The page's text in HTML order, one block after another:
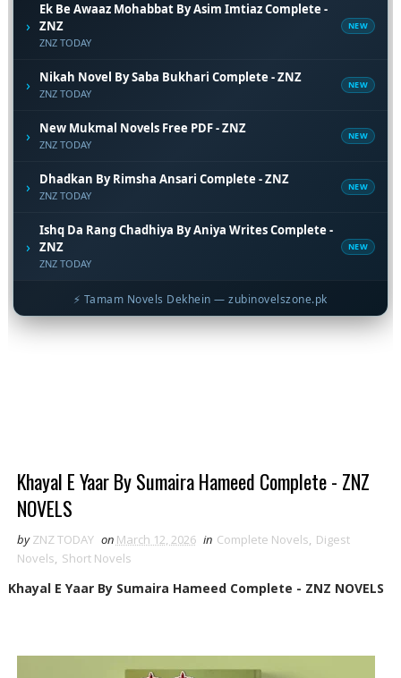
›
Ek Be Awaaz Mohabbat By Asim Imtiaz Complete -
ZNZ
ZNZ TODAY
NEW
› Nikah Novel By Saba Bukhari Complete - ZNZ
ZNZ TODAY
NEW
› New Mukmal Novels Free PDF - ZNZ
ZNZ TODAY
NEW
› Dhadkan By Rimsha Ansari Complete - ZNZ
ZNZ TODAY
NEW
›
Ishq Da Rang Chadhiya By Aniya Writes Complete -
ZNZ
ZNZ TODAY
NEW
⚡ Tamam Novels Dekhein — zubinovelszone.pk
Khayal E Yaar By Sumaira Hameed Complete - ZNZ
NOVELS
by ZNZ TODAY on March 12, 2026 in Complete Novels, Digest
Novels, Short Novels
Khayal E Yaar By Sumaira Hameed Complete - ZNZ NOVELS